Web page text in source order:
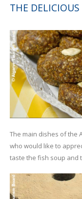
THE
The main dishes of the
who would like to
taste the fish soup and